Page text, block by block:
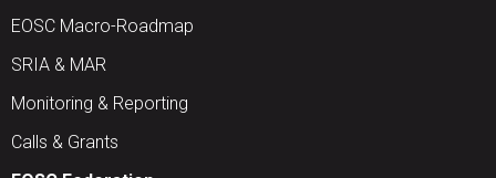
EOSC Macro-Roadmap
SRIA & MAR
Monitoring & Reporting
Calls & Grants